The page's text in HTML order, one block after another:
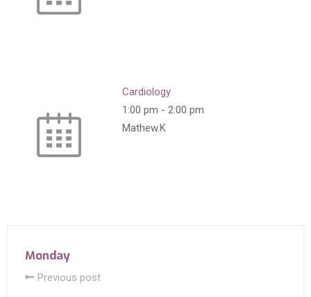
Cardiology
1:00 pm - 2:00 pm
Mathew.K
Monday
Previous post